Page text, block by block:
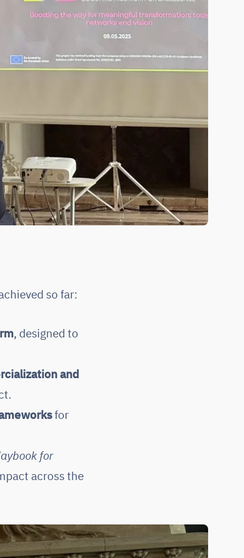
so far:
, designed to
and
for
for
across the